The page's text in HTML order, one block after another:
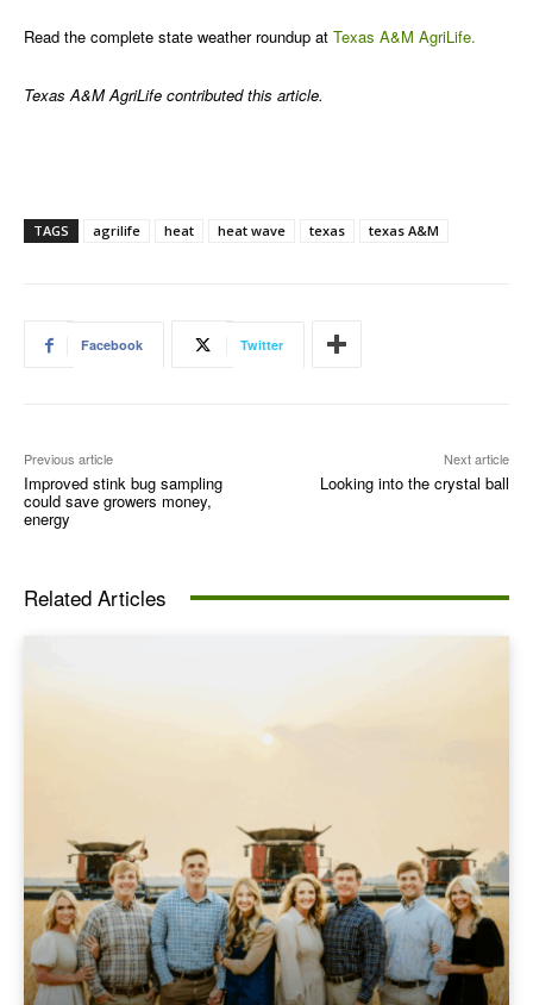
Read the complete state weather roundup at Texas A&M AgriLife.
Texas A&M AgriLife contributed this article.
TAGS agrilife heat heat wave texas texas A&M
Facebook Twitter
Previous article
Improved stink bug sampling
could save growers money,
energy
Next article
Looking into the crystal ball
Related Articles